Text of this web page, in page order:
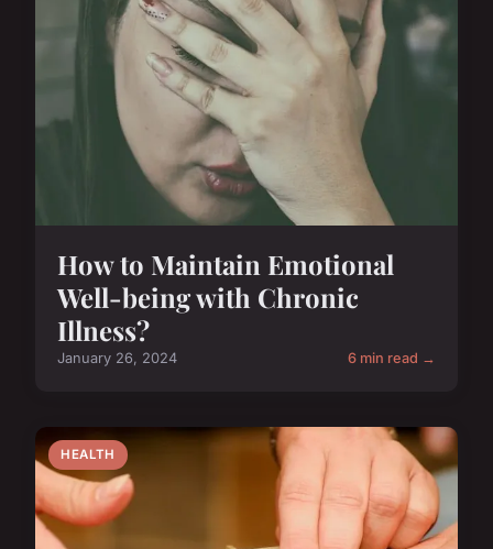
How to Maintain Emotional
Well-being with Chronic
Illness?
January 26, 2024 6 min read →
HEALTH